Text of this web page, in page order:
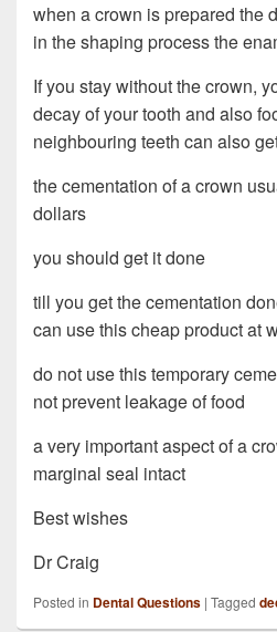
when a crown is prepared the
in the shaping process the
If you stay without the crown,
decay of your tooth and also
neighbouring teeth can also
the cementation of a crown
dollars
you should get it done
till you get the cementation
can use this cheap product at
do not use this temporary
not prevent leakage of food
a very important aspect of a
marginal seal intact
Best wishes
Dr Craig
Posted in Dental Questions | Tagged